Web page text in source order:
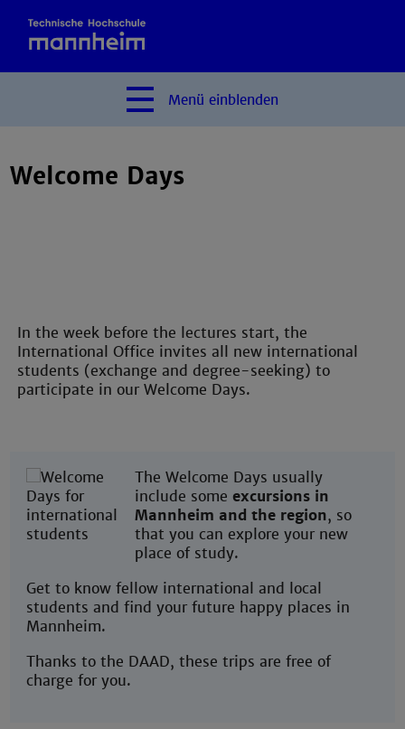
Menü einblenden
Welcome Days
In the week before the lectures start, the
International Office invites all new international
students (exchange and degree-seeking) to
participate in our Welcome Days.
The Welcome Days usually
include someexcursions in
Mannheim and the region, so
that you can explore your new
place of study.
Get to know fellow international and local
students and find your future happy places in
Mannheim.
Thanks to the DAAD, these trips are free of
charge for you.